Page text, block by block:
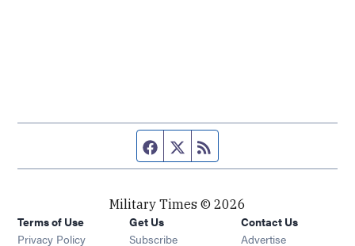
Facebook page
Twitter feed
Military Times © 2026
Terms of Use
Privacy Policy
Get Us
Subscribe Opens in new window
Contact Us
Advertise